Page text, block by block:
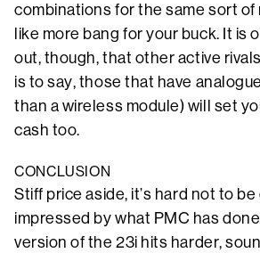
combinations for the same sort of
like more bang for your buck. It is
out, though, that other active
is to say, those that have
than a wireless module) will set
cash too.
CONCLUSION
Stiff price aside, it’s hard not to
impressed by what PMC has
version of the 23i hits harder,